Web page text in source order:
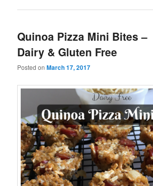
Quinoa Pizza Mini Bites –
Dairy & Gluten Free
Posted onMarch 17, 2017